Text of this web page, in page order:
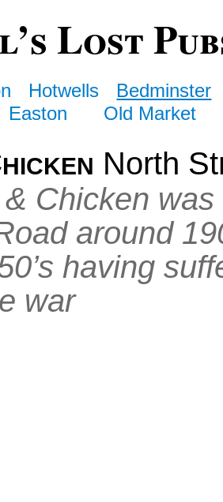
Lost
Hotwells
Bedminster
Easton Old Market
North
Chicken
around
having
war